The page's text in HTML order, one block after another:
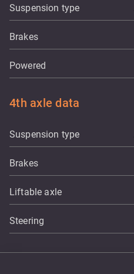
Suspension type
Brakes
Powered
4th axle data
Suspension type
Brakes
Liftable axle
Steering